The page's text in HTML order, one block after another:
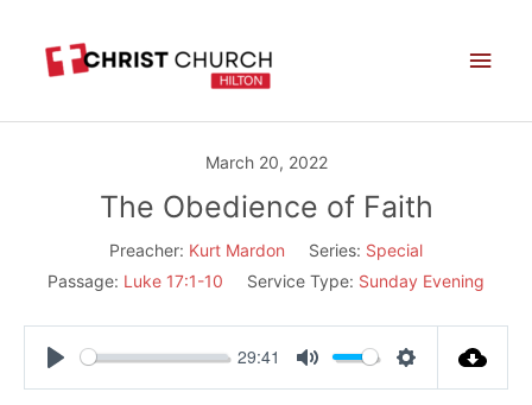
content
March 20, 2022
The Obedience of Faith
Preacher: Kurt Mardon Series: Special
Passage: Luke 17:1-10 Service Type: Sunday Evening
29:41